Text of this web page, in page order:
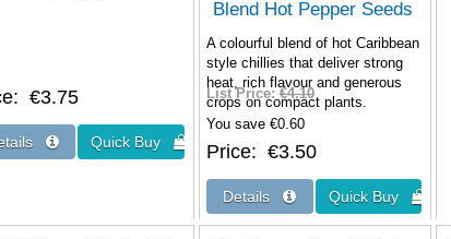
€3.75
Blend Hot Pepper Seeds
A colourful blend of hot Caribbean
style chillies that deliver strong
heat, rich flavour and generous
crops on compact plants.
List Price: €4.10
You save €0.60
Price €3.50